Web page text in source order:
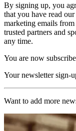
By signing up, you
that you have read our
marketing emails
trusted partners and
any time.
You are now
Your newsletter sign-
Want to add more